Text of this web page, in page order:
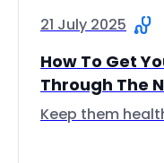
21 July 2025
How To Get
Through The
Keep them